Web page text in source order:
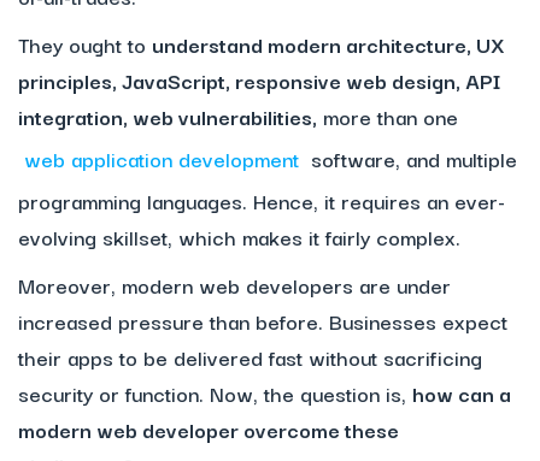
They ought to understand modern architecture, UX
principles, JavaScript, responsive web design, API
integration, web vulnerabilities, more than one
web application development software, and multiple
programming languages. Hence, it requires an ever-
evolving skillset, which makes it fairly complex.
Moreover, modern web developers are under
increased pressure than before. Businesses expect
their apps to be delivered fast without sacrificing
security or function. Now, the question is, how can a
modern web developer overcome these